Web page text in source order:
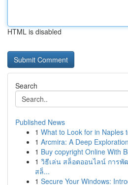
HTML is disabled
Search
Published News
1 What to Look for in Naples
1 Arcmira: A Deep
1 Buy copyright Online With
1 วิธีเล่น สล็อตออนไลน์ การพั
สล็...
1 Secure Your Windows: